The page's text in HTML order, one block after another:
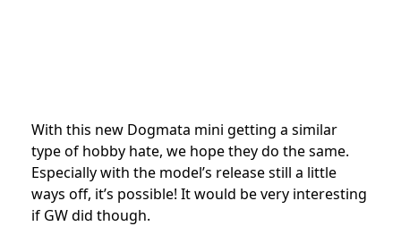
With this new Dogmata mini getting a similar
type of hobby hate, we hope they do the same.
Especially with the model’s release still a little
ways off, it’s possible! It would be very interesting
if GW did though.